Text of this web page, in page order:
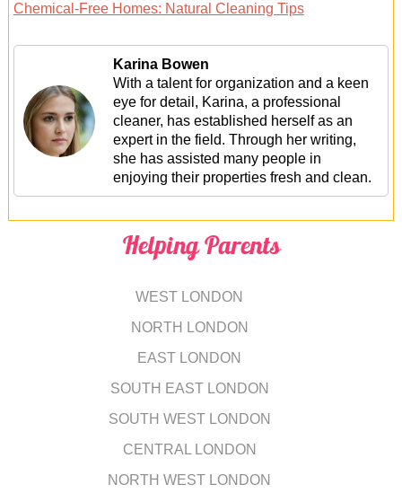
Chemical-Free Homes: Natural Cleaning Tips
Karina Bowen
With a talent for organization and a keen
eye for detail, Karina, a professional
cleaner, has established herself as an
expert in the field. Through her writing,
she has assisted many people in
enjoying their properties fresh and clean.
Helping Parents
WEST LONDON
NORTH LONDON
EAST LONDON
SOUTH EAST LONDON
SOUTH WEST LONDON
CENTRAL LONDON
NORTH WEST LONDON